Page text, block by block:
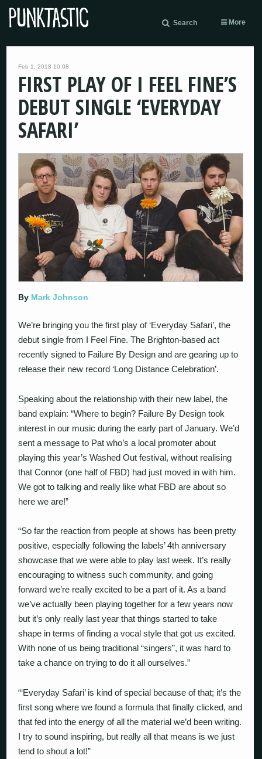
Search More
Feb 1, 2018 10:08
FIRST PLAY OF I FEEL FINE’S
DEBUT SINGLE ‘EVERYDAY
SAFARI’
By Mark Johnson
We’re bringing you the first play of ‘Everyday Safari’, the
debut single from I Feel Fine. The Brighton-based act
recently signed to Failure By Design and are gearing up to
release their new record ‘Long Distance Celebration’.
Speaking about the relationship with their new label, the
band explain: “Where to begin? Failure By Design took
interest in our music during the early part of January. We’d
sent a message to Pat who’s a local promoter about
playing this year’s Washed Out festival, without realising
that Connor (one half of FBD) had just moved in with him.
We got to talking and really like what FBD are about so
here we are!”
“So far the reaction from people at shows has been pretty
positive, especially following the labels’ 4th anniversary
showcase that we were able to play last week. It’s really
encouraging to witness such community, and going
forward we’re really excited to be a part of it. As a band
we’ve actually been playing together for a few years now
but it’s only really last year that things started to take
shape in terms of finding a vocal style that got us excited.
With none of us being traditional “singers”, it was hard to
take a chance on trying to do it all ourselves.”
“‘Everyday Safari’ is kind of special because of that; it’s the
first song where we found a formula that finally clicked, and
that fed into the energy of all the material we’d been writing.
I try to sound inspiring, but really all that means is we just
tend to shout a lot!”